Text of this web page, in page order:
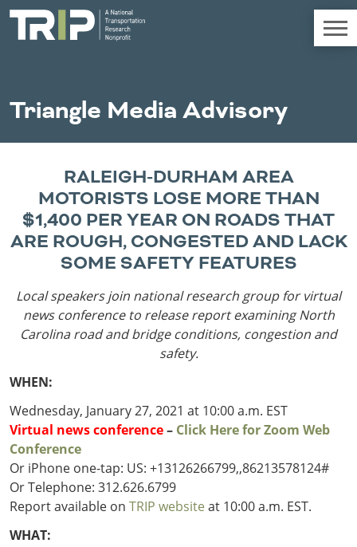
TRIP
About TRIP
Contact
Get Involved
Board Login
Careers
National Resources
Western States
Alaska
Arizona
California
Colorado
Idaho
Montana
Nebraska
New Mexico
North Dakota
Oklahoma
Oregon
Texas
Utah
Washington
Wyoming
Northeast States
Connecticut
District of
Columbia
Maine
New
New Jersey
Pennsylvania
Bridges
Conditions
Costs to
Motorists
Freight
Safety
Transit
Triangle Media Advisory
RALEIGH-DURHAM AREA
MOTORISTS LOSE MORE THAN
$1,400 PER YEAR ON ROADS THAT
ARE ROUGH, CONGESTED AND LACK
SOME SAFETY FEATURES
Local speakers join national research group for virtual
news conference to release reportexamining North
Carolina road and bridge conditions, congestion and
safety.
WHEN:
Wednesday, January 27, 2021 at 10:00 a.m. EST
Virtual news conference– Click Here for Zoom Web
Conference
Or iPhone one-tap: US: +13126266799,,86213578124#
Or Telephone: 312.626.6799
Report available on TRIP website at 10:00 a.m. EST.
WHAT: